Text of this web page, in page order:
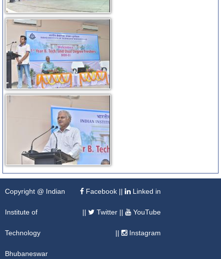
Copyright @ Indian
Institute of
Technology
Bhubaneswar
Facebook|| Linked in
|| Twitter|| YouTube
|| Instagram